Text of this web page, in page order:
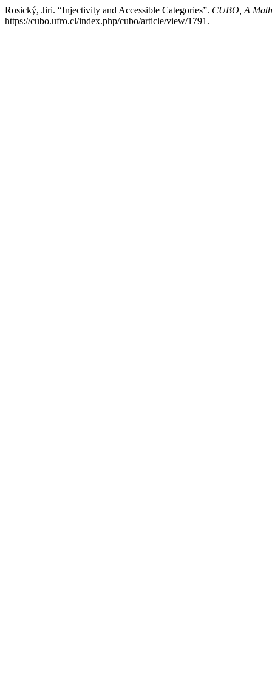
Rosický, Jiri. “Injectivity and Accessible Categories”. CUBO, A
https://cubo.ufro.cl/index.php/cubo/article/view/1791.